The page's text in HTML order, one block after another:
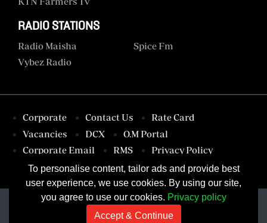
To personalise content, tailor ads and provide best
user experience, we use cookies. By using our site,
you agree to use our cookies. Privacy policy
Accept & Continue
RADIO STATIONS
Radio Maisha
Spice Fm
Vybez Radio
Corporate Contact Us
Rate Card
Vacancies
DCX
O.M Portal
Corporate Email
RMS
Privacy Policy
Terms & Conditions